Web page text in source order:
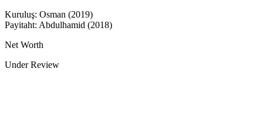
Kuruluş: Osman (2019)
Payitaht: Abdulhamid (2018)
Net Worth
Under Review